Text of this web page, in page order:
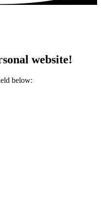
website!
below: